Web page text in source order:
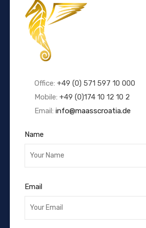
Office: +49 (0) 571 597 10 000
Mobile: +49 (0)174 10 12 10 2
Email: info@maasscroatia.de
Name
Email